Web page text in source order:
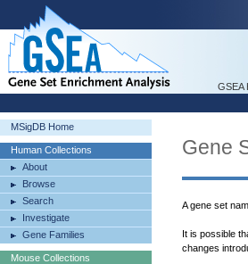
GSEA
MSigDB Home
Human Collections
About
Browse
Search
Investigate
Gene Families
Mouse Collections
Gene
A gene set
It is possible
changes